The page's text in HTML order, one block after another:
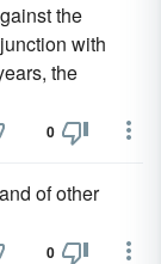
the
with
the
0
of other
0